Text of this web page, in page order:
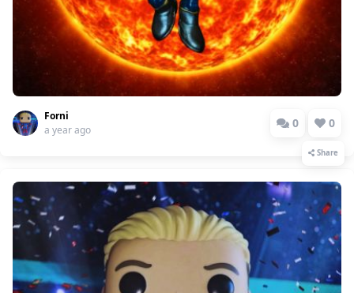
Forni
a year ago
0 0
Share